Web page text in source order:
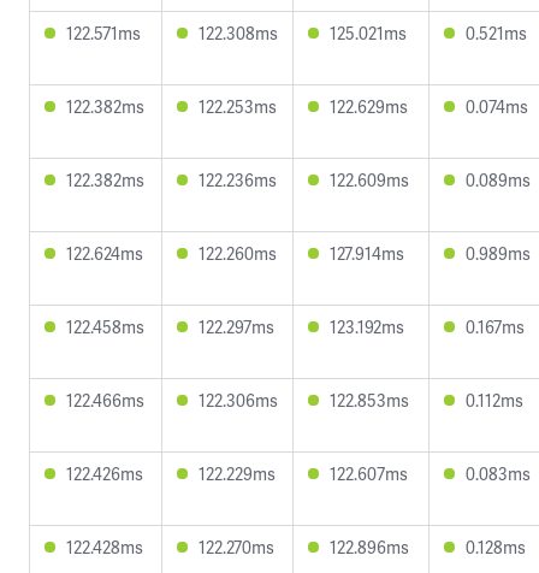
122.571ms 122.308ms 125.021ms 0.521ms
122.382ms 122.253ms 122.629ms 0.074ms
122.382ms 122.236ms 122.609ms 0.089ms
122.624ms 122.260ms 127.914ms 0.989ms
122.458ms 122.297ms 123.192ms 0.167ms
122.466ms 122.306ms 122.853ms 0.112ms
122.426ms 122.229ms 122.607ms 0.083ms
122.428ms 122.270ms 122.896ms 0.128ms